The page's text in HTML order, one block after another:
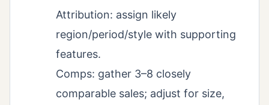
Attribution: assign likely
region/period/style with supporting
features.
Comps: gather 3–8 closely
comparable sales; adjust for size,